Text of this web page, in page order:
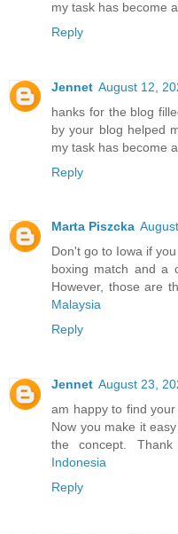
my task has become
Reply
Jennet August 12,
hanks for the blog
by your blog helped
my task has become
Reply
Marta Piszcka
Don't go to Iowa if
boxing match and a
However, those are
Malaysia
Reply
Jennet August 23,
am happy to find
Now you make it
the concept.
Indonesia
Reply